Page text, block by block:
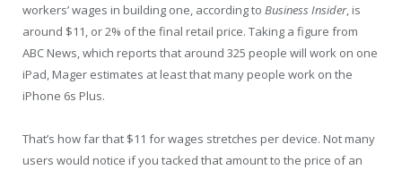
workers’ wages in building one, according to Business Insider, is
around $11, or 2% of the final retail price. Taking a figure from
ABC News, which reports that around 325 people will work on one
iPad, Mager estimates at least that many people work on the
iPhone 6s Plus.
That’s how far that $11 for wages stretches per device. Not many
users would notice if you tacked that amount to the price of an